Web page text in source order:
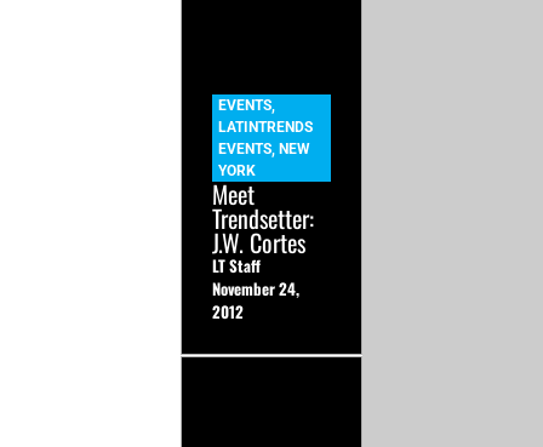
EVENTS,
LATINTRENDS
EVENTS, NEW
YORK
Meet
Trendsetter:
J.W. Cortes
LT Staff
November 24,
2012